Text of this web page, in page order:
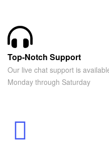
Top-Notch Support
Our live chat support is
Monday through Saturday